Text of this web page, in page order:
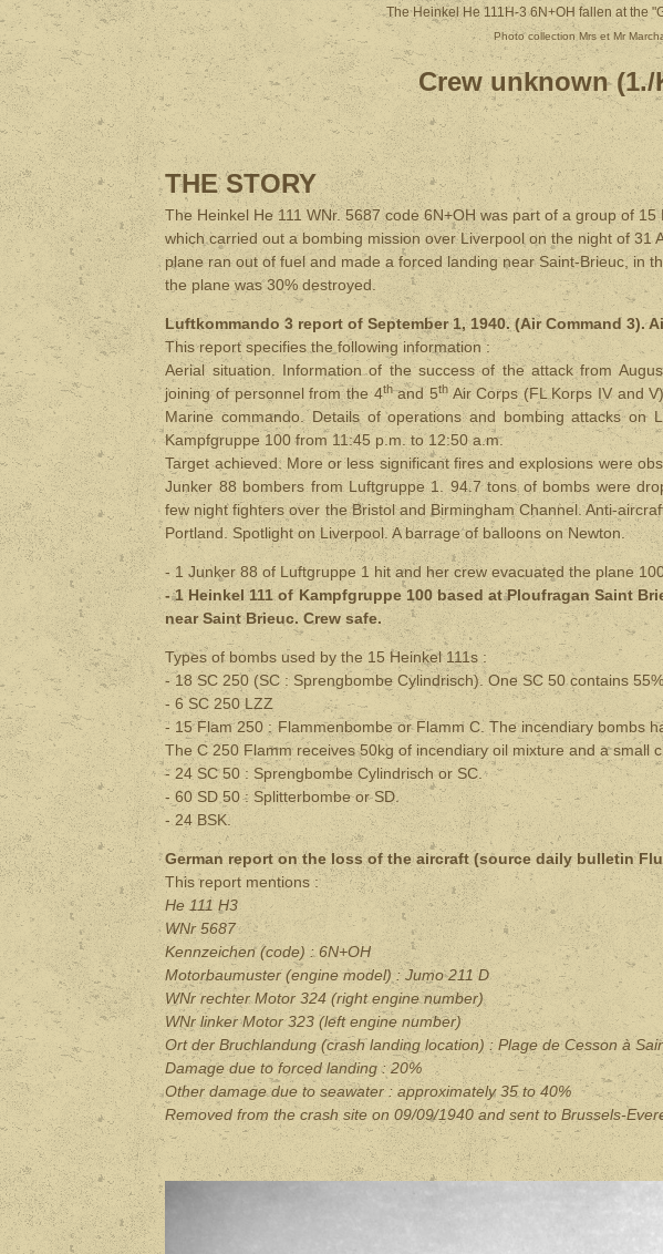
The Heinkel He 111H-3 6N+OH fallen at the
Photo collection Mrs et Mr
Crew unknown (1./
THE STORY
The Heinkel He 111 WNr. 5687 code 6N+OH was part of a group of
which carried out a bombing mission over Liverpool on the night of 31
plane ran out of fuel and made a forced landing near Saint-Brieuc, in
the plane was 30% destroyed.
Luftkommando 3 report of September 1, 1940. (Air Command 3).
This report specifies the following information :
Aerial situation. Information of the success of the attack from
joining of personnel from the 4thand 5thAir Corps (FL Korps IV and
Marine commando. Details of operations and bombing attacks on
Kampfgruppe 100 from 11:45 p.m. to 12:50 a.m.
Target ​​​​achieved. More or less significant fires and explosions were
Junker 88 bombers from Luftgruppe 1. 94.7 tons of bombs were
few night fighters over the Bristol and Birmingham Channel. Anti-
Portland. Spotlight on Liverpool. A barrage of balloons on Newton.
- 1 Junker 88 of Luftgruppe 1 hit and her crew evacuated the plane
- 1 Heinkel 111 of Kampfgruppe 100 based at Ploufragan Saint
near Saint Brieuc. Crew safe.
Types of bombs used by the 15 Heinkel 111s :
- 18 SC 250 (SC : Sprengbombe Cylindrisch). One SC 50 contains
- 6 SC 250 LZZ
- 15 Flam 250 : Flammenbombe or Flamm C. The incendiary bombs
The C 250 Flamm receives 50kg of incendiary oil mixture and a small
- 24 SC 50 : Sprengbombe Cylindrisch or SC.
- 60 SD 50 : Splitterbombe or SD.
- 24 BSK.
German report on the loss of the aircraft (source daily bulletin
This report mentions :
He 111 H3
WNr 5687
Kennzeichen (code) : 6N+OH
Motorbaumuster (engine model) : Jumo 211 D
WNr rechter Motor 324 (right engine number)
WNr linker Motor 323 (left engine number)
Ort der Bruchlandung (crash landing location) : Plage de Cesson à
Damage due to forced landing: 20%
Other damage due to seawater : approximately 35 to 40%
Removed from the crash site on 09/09/1940 and sent to Brussels-